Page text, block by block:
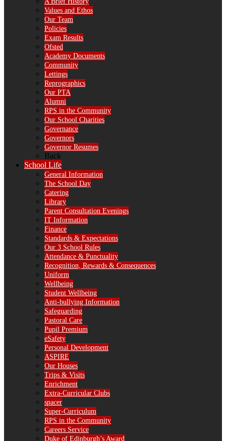
Values and Ethos
Our Team
Policies
Exam Results
Ofsted
Academy Documents
Community
Lettings
Reprographics
Our PTA
Alumni
RPS in the Community
Our School Charities
Governance
Governors
Governor Resumes
Back
School Life
General Information
The School Day
Catering
Library
Parent Consultation Evenings
IT Information
Finance
Standards & Expectations
Our 3 School Rules
Attendance & Punctuality
Recognition, Rewards & Consequences
Uniform
Wellbeing
Student Wellbeing
Anti-bullying Information
Safeguarding
Pastoral Care
Pupil Premium
eSafety
Personal Development
ASPIRE
Our Houses
Trips & Visits
Enrichment
Extra-Curricular Clubs
spacer
Super-Curriculum
RPS in the Community
Careers Service
Duke of Edinburgh’s Award